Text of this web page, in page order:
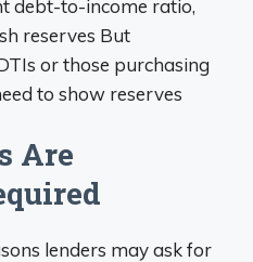
debt-to-income ratio,
reserves But
or those purchasing
to show reserves
Are
lenders may ask for